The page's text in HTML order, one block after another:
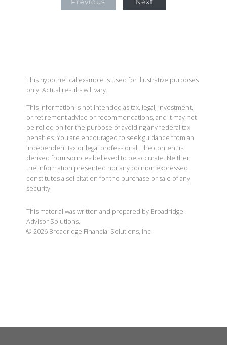
This hypothetical example is used for illustrative purposes
only. Actual results will vary.
This information is not intended as tax, legal, investment,
or retirement advice or recommendations, and it may not
be relied on for the purpose of avoiding any federal tax
penalties. You are encouraged to seek guidance from an
independent tax or legal professional. The content is
derived from sources believed to be accurate. Neither
the information presented nor any opinion expressed
constitutes a solicitation for the purchase or sale of any
security.
This material was written and prepared by Broadridge
Advisor Solutions.
© 2026 Broadridge Financial Solutions, Inc.